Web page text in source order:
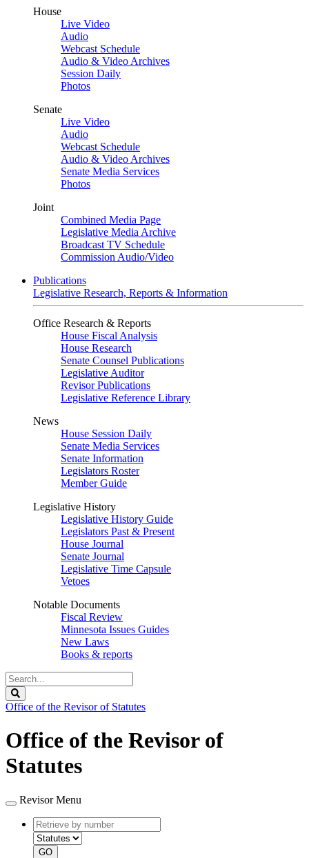
House
Live Video
Audio
Webcast Schedule
Audio & Video Archives
Session Daily
Photos
Senate
Live Video
Audio
Webcast Schedule
Audio & Video Archives
Senate Media Services
Photos
Joint
Combined Media Page
Legislative Media Archive
Broadcast TV Schedule
Commission Audio/Video
Publications
Legislative Research, Reports & Information
Office Research & Reports
House Fiscal Analysis
House Research
Senate Counsel Publications
Legislative Auditor
Revisor Publications
Legislative Reference Library
News
House Session Daily
Senate Media Services
Senate Information
Legislators Roster
Member Guide
Legislative History
Legislative History Guide
Legislators Past & Present
House Journal
Senate Journal
Legislative Time Capsule
Vetoes
Notable Documents
Fiscal Review
Minnesota Issues Guides
New Laws
Books & reports
Search
Legislature
Office of the Revisor of Statutes
Office of the Revisor of
Statutes
Revisor Menu
Retrieve
by
number
type
GO